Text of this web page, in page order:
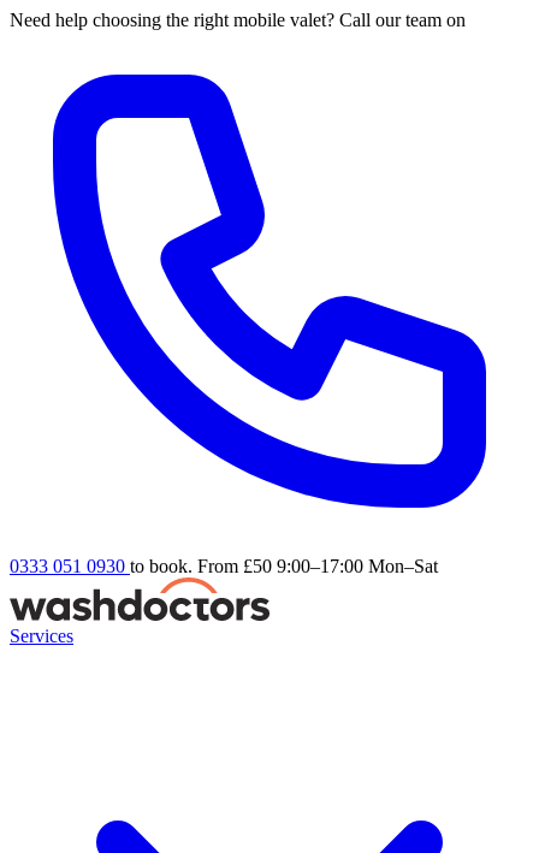
Need help choosing the right mobile valet? Call our team on
0333 051 0930 to book. From £50 9:00–17:00 Mon–Sat
Services